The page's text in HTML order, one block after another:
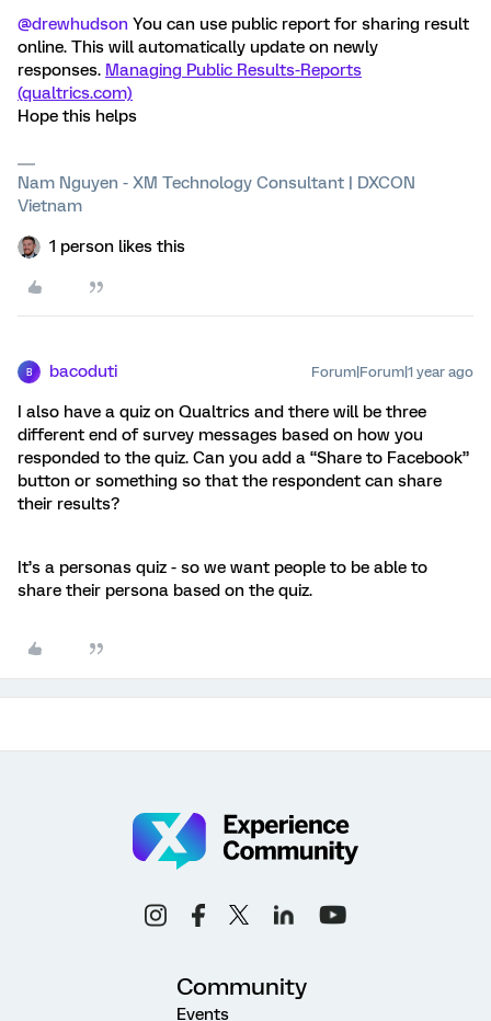
@drewhudson You can use public report for sharing result
online. This will automatically update on newly
responses. Managing Public Results-Reports
(qualtrics.com)
Hope this helps
Nam Nguyen - XM Technology Consultant | DXCON
Vietnam
1 person likes this
B bacoduti Forum|Forum|1 year ago
I also have a quiz on Qualtrics and there will be three
different end of survey messages based on how you
responded to the quiz. Can you add a “Share to Facebook”
button or something so that the respondent can share
their results?
It’s a personas quiz - so we want people to be able to
share their persona based on the quiz.
Community
Events